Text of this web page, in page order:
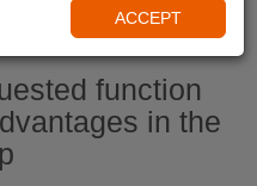
function
in the
ACCEPT